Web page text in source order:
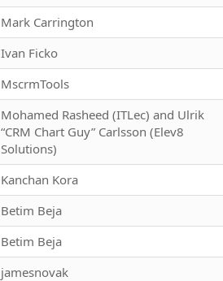
Mark Carrington
Ivan Ficko
MscrmTools
Mohamed Rasheed (ITLec) and Ulrik
“CRM Chart Guy” Carlsson (Elev8
Solutions)
Kanchan Kora
Betim Beja
Betim Beja
jamesnovak